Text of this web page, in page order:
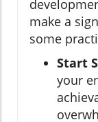
make a
some
Start
your